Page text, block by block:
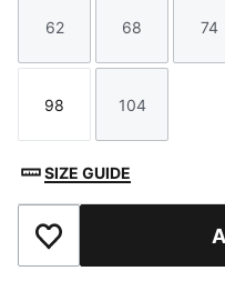
Size
62
Size
68 74
Size
98
Size
104
SIZE GUIDE
Add to Favourites